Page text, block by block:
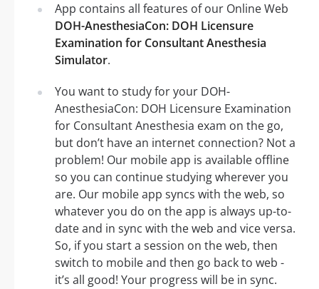
App contains all features of our Online Web
DOH-AnesthesiaCon: DOH Licensure
Examination for Consultant Anesthesia
Simulator.
You want to study for your DOH-
AnesthesiaCon: DOH Licensure Examination
for Consultant Anesthesia exam on the go,
but don’t have an internet connection? Not a
problem! Our mobile app is available offline
so you can continue studying wherever you
are. Our mobile app syncs with the web, so
whatever you do on the app is always up-to-
date and in sync with the web and vice versa.
So, if you start a session on the web, then
switch to mobile and then go back to web -
it’s all good! Your progress will be in sync.